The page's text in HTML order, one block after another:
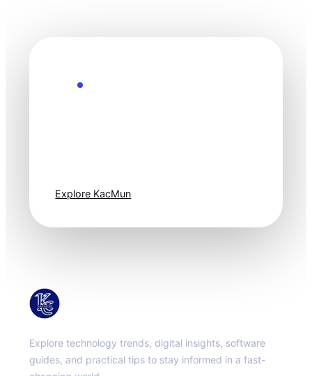
Explore KacMun
Explore technology trends, digital insights, software
guides, and practical tips to stay informed in a fast-